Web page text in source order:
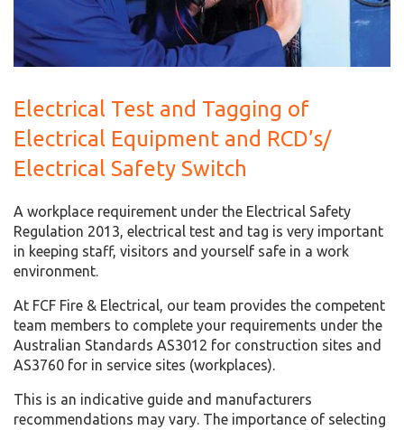
Electrical Test and Tagging of
Electrical Equipment and RCD’s/
Electrical Safety Switch
A workplace requirement under the Electrical Safety
Regulation 2013, electrical test and tag is very important
in keeping staff, visitors and yourself safe in a work
environment.
At FCF Fire & Electrical, our team provides the competent
team members to complete your requirements under the
Australian Standards AS3012 for construction sites and
AS3760 for in service sites (workplaces).
This is an indicative guide and manufacturers
recommendations may vary. The importance of selecting